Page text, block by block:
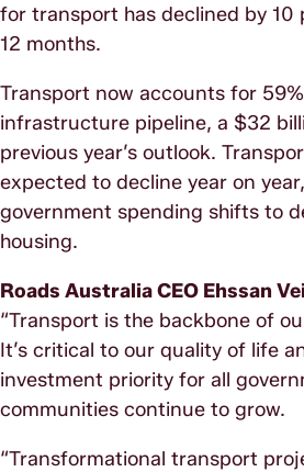
for transport has declined by 10
12 months.
Transport now accounts for
infrastructure pipeline, a $32
previous year’s outlook.
expected to decline year on
government spending shifts to
housing.
Roads Australia CEO Ehssan
“Transport is the backbone of
It’s critical to our quality of life
investment priority for all
communities continue to grow.
“Transformational transport